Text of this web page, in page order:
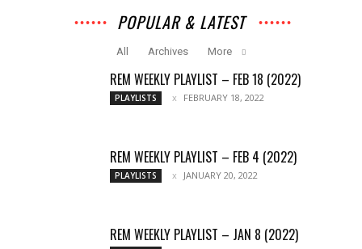
POPULAR & LATEST
All Archives More
REM WEEKLY PLAYLIST – FEB 18 (2022)
PLAYLISTS FEBRUARY 18, 2022
REM WEEKLY PLAYLIST – FEB 4 (2022)
PLAYLISTS JANUARY 20, 2022
REM WEEKLY PLAYLIST – JAN 8 (2022)